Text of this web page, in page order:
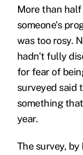
More than
someone's
was too rosy.
hadn't fully
for fear of
surveyed said
something
year.
The survey,